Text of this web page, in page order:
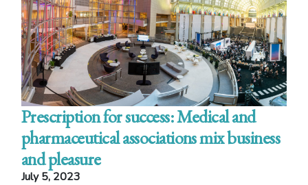
Prescription for success: Medical and
pharmaceutical associations mix business
and pleasure
July 5, 2023